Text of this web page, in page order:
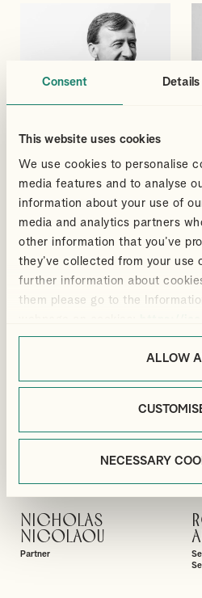
Consent Details
This website uses cookies
We use cookies to personalise
media features and to analyse
information about your use of
media and analytics partners
other information that you’ve
they’ve collected from your use
further information about
them please go to the
public/online/cookies/.
ALLOW
NECESSARY
VIEW PROFILE
DAVID
GIBBS
Partner
VIEW PROFILE
NICHOLAS
NICOLAOU
Partner